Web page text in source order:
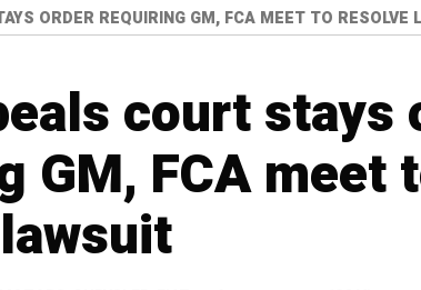
ORDER REQUIRING GM, FCA MEET TO RESOLVE
court stays
GM, FCA meet